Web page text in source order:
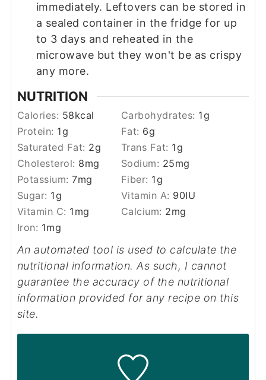
immediately. Leftovers can be stored in
a sealed container in the fridge for up
to 3 days and reheated in the
microwave but they won't be as crispy
any more.
NUTRITION
Calories: 58kcal Carbohydrates: 1g
Protein: 1g Fat: 6g
Saturated Fat: 2g Trans Fat: 1g
Cholesterol: 8mg Sodium: 25mg
Potassium:7mg Fiber: 1g
Sugar: 1g Vitamin A: 90IU
Vitamin C: 1 mg Calcium: 2mg
Iron: 1mg
An automated tool is used to calculate the
nutritional information. As such, I cannot
guarantee the accuracy of the nutritional
information provided for any recipe on this
site.